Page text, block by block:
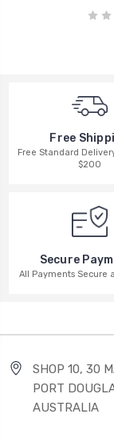
Free
Free Standard
$200
Secure
All Payments Secure
SHOP 10, 30
PORT
AUSTRALIA